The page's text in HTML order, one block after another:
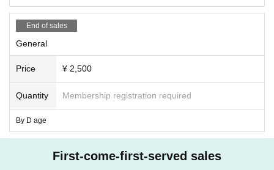
End of sales
General
Price ¥ 2,500
Quantity Membership registration required
By D age
First-come-first-served sales